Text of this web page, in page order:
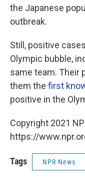
the Japanese
outbreak.
Still, positive
Olympic bubble,
same team. Their
them the first
positive in the
Copyright 2021
https://
Tags NPR News